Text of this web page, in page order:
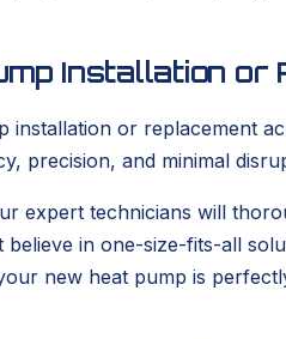
Installation or
or replacement
precision, and minimal
expert technicians will
in one-size-fits-all
new heat pump is